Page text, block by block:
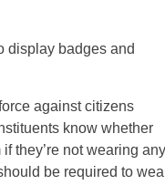
display badges and
against citizens
know whether
they’re not wearing any
be required to